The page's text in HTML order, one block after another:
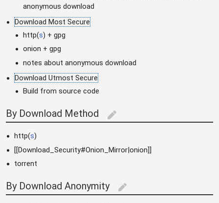
anonymous download
Download Most Secure
http(s) + gpg
onion + gpg
notes about anonymous download
Download Utmost Secure
Build from source code
By Download Method edit
http(s)
[[Download_Security#Onion_Mirror|onion]]
torrent
By Download Anonymity edit